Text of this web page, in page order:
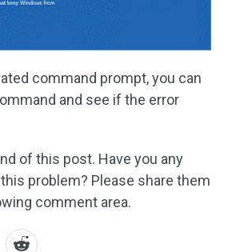
command prompt, you can
and see if the error
of this post. Have you any
problem? Please share them
comment area.